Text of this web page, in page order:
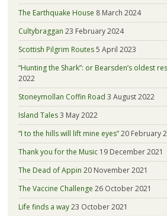
The Earthquake House 8 March 2024
Cultybraggan 23 February 2024
Scottish Pilgrim Routes5 April 2023
“Hunting the Shark”: or Bearsden’s oldest
2022
Stoneymollan Coffin Road 3 August 2022
Island Tales3 May 2022
“I to the hills will lift mine eyes”20 February
Thank you for the Music 19 December 2021
The Dead of Appin 20 November 2021
The Vaccine Challenge 26 October 2021
Life finds a way23 October 2021